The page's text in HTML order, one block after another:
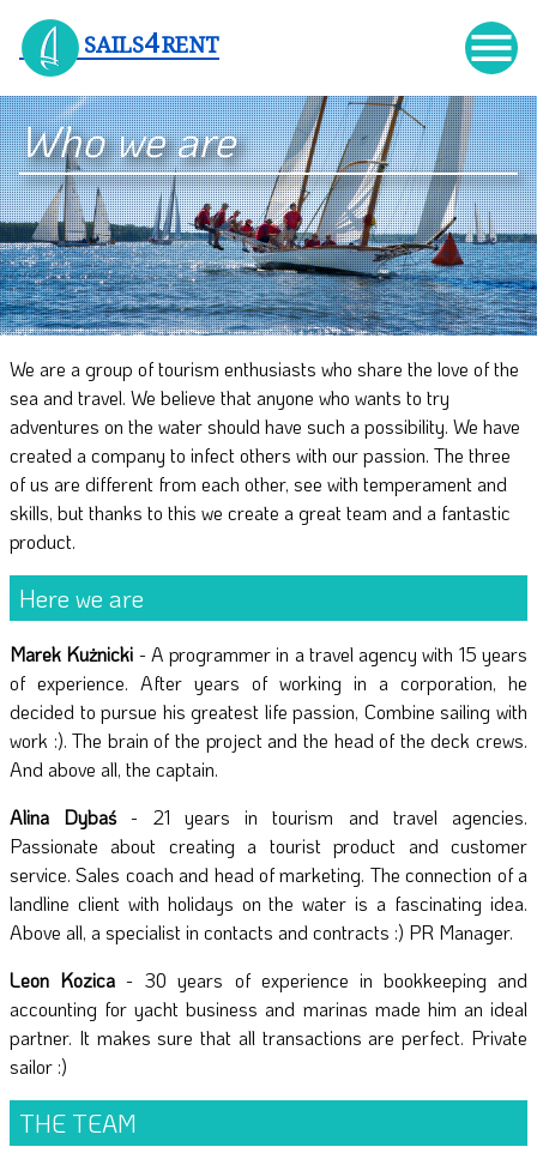

SAILS4RENT
Who we are
We are a group of tourism enthusiasts who share the love of the
sea and travel. We believe that anyone who wants to try
adventures on the water should have such a possibility. We have
created a company to infect others with our passion. The three
of us are different from each other, see with temperament and
skills, but thanks to this we create a great team and a fantastic
product.
Here we are
Marek Kużnicki - A programmer in a travel agency with 15 years
of experience. After years of working in a corporation, he
decided to pursue his greatest life passion, Combine sailing with
work :). The brain of the project and the head of the deck crews.
And above all, the captain.
Alina Dybaś- 21 years in tourism and travel agencies.
Passionate about creating a tourist product and customer
service. Sales coach and head of marketing. The connection of a
landline client with holidays on the water is a fascinating idea.
Above all, a specialist in contacts and contracts :) PR Manager.
Leon Kozica - 30 years of experience in bookkeeping and
accounting for yacht business and marinas made him an ideal
partner. It makes sure that all transactions are perfect. Private
sailor :)
THE TEAM